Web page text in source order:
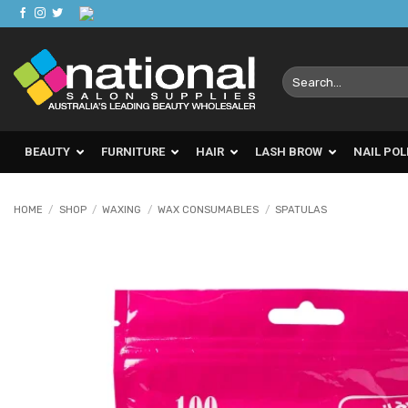
Skip
to
content
Search
for:
BEAUTY FURNITURE HAIR LASH BROW NAIL
HOME / SHOP / WAXING / WAX CONSUMABLES / SPATULAS